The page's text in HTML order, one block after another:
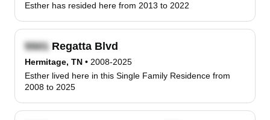
Esther has resided here from 2013 to 2022
Regatta Blvd
Hermitage, TN • 2008-2025
Esther lived here in this Single Family Residence from
2008 to 2025